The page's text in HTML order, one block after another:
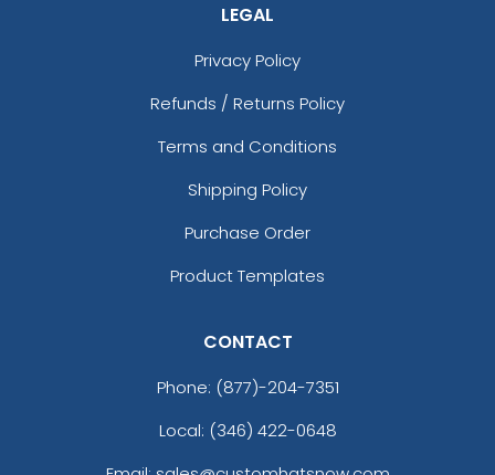
LEGAL
Privacy Policy
Refunds / Returns Policy
Terms and Conditions
Shipping Policy
Purchase Order
Product Templates
CONTACT
Phone: (877)-204-7351
Local: (346) 422-0648